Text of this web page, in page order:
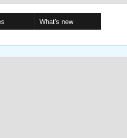
What's new